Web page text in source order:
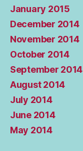
January 2015
December 2014
November 2014
October 2014
September 2014
August 2014
July 2014
June 2014
May 2014